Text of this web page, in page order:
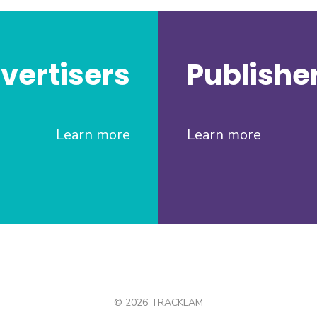
Learn more Learn more
© 2026 TRACKLAM